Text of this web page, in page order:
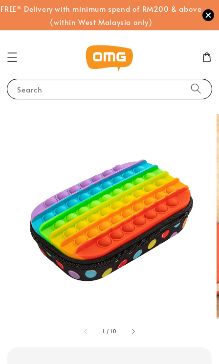
FREE* Delivery with minimum spend of RM200 & above
(within West Malaysia only)
Search
1 / 10